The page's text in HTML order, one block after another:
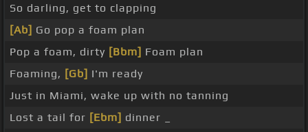
So darling, get to clapping
[Ab] Go pop a foam plan
Pop a foam, dirty [Bbm] Foam plan
Foaming, [Gb] I'm ready
Just in Miami, wake up with no tanning
Lost a tail for [Ebm] dinner _